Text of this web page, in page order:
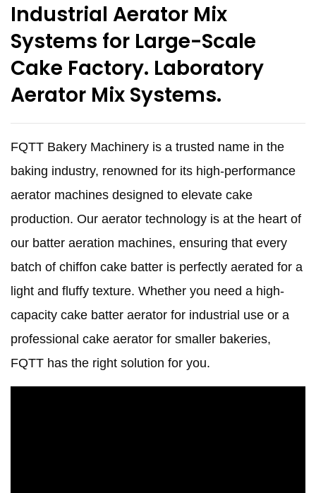
Industrial Aerator Mix
Systems for Large-Scale
Cake Factory. Laboratory
Aerator Mix Systems.
FQTT Bakery Machinery is a trusted name in the
baking industry, renowned for its high-performance
aerator machines designed to elevate cake
production. Our aerator technology is at the heart of
our batter aeration machines, ensuring that every
batch of chiffon cake batter is perfectly aerated for a
light and fluffy texture. Whether you need a high-
capacity cake batter aerator for industrial use or a
professional cake aerator for smaller bakeries,
FQTT has the right solution for you.